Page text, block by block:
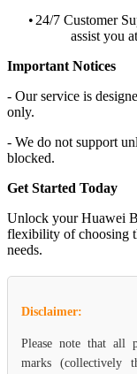
• 24/7 Customer
assist you
Important Notices
- Our service is
only.
- We do not support
blocked.
Get Started Today
Unlock your Huawei
flexibility of choosing
needs.
Disclaimer:
Please note that all
marks (collectively